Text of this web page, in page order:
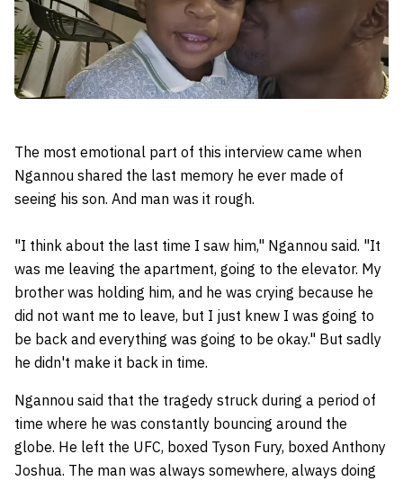
The most emotional part of this interview came when
Ngannou shared the last memory he ever made of
seeing his son. And man was it rough.
"I think about the last time I saw him," Ngannou said. "It
was me leaving the apartment, going to the elevator. My
brother was holding him, and he was crying because he
did not want me to leave, but I just knew I was going to
be back and everything was going to be okay." But sadly
he didn't make it back in time.
Ngannou said that the tragedy struck during a period of
time where he was constantly bouncing around the
globe. He left the UFC, boxed Tyson Fury, boxed Anthony
Joshua. The man was always somewhere, always doing